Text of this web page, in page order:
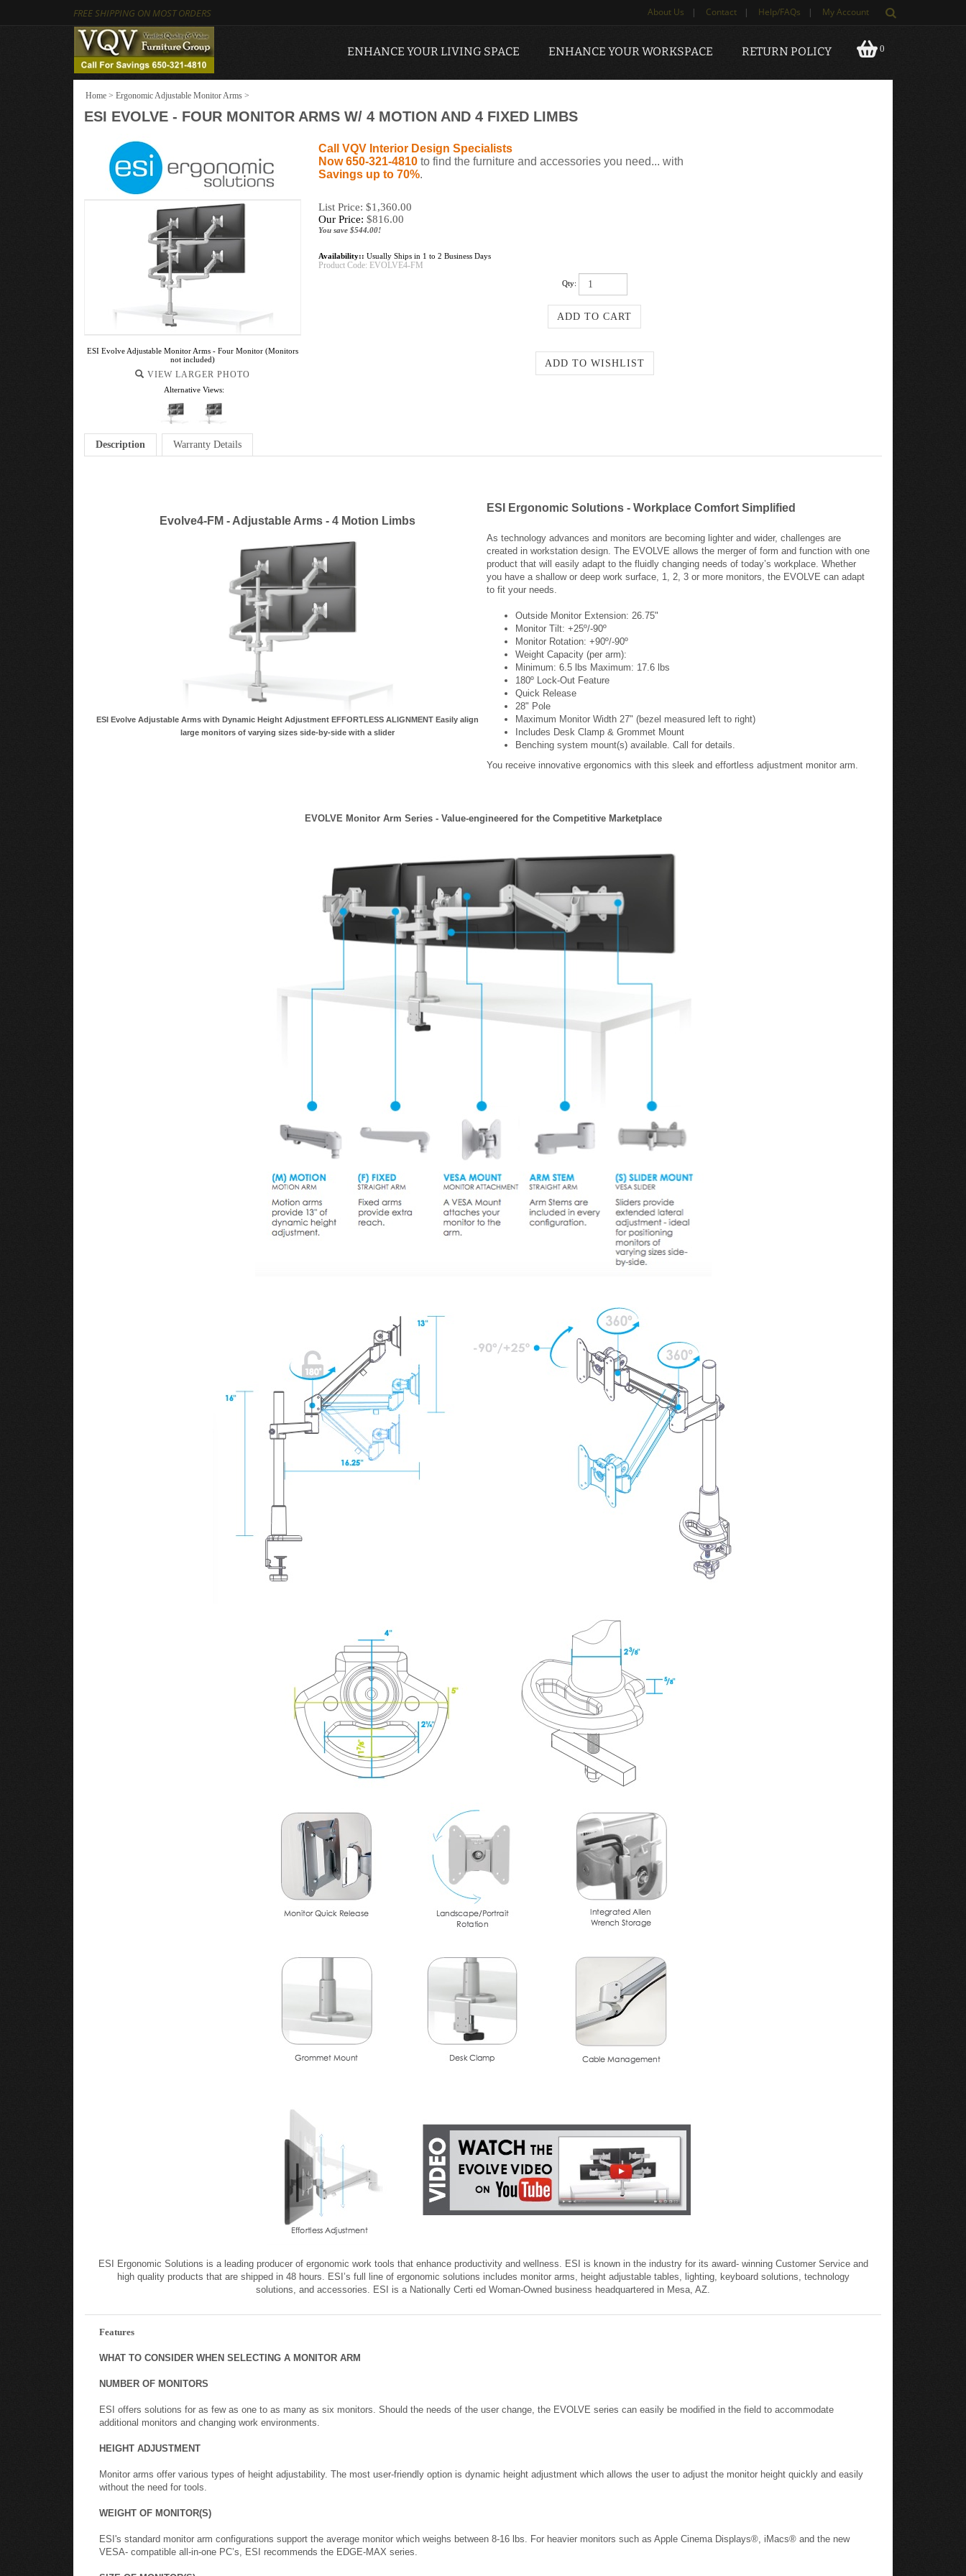
FREE SHIPPING ON MOST ORDERS About Us | Contact | Help/FAQs | My Account
0
ENHANCE YOUR LIVING SPACE ENHANCE YOUR WORKSPACE RETURN POLICY
Home > Ergonomic Adjustable Monitor Arms >
ESI EVOLVE - FOUR MONITOR ARMS W/ 4 MOTION AND 4 FIXED LIMBS
ESI Evolve Adjustable Monitor Arms - Four Monitor (Monitors
not included)
VIEW LARGER PHOTO
Alternative Views:
Call VQV Interior Design Specialists
Now 650-321-4810 to find the furniture and accessories you need... with
Savings up to 70%.
List Price: $1,360.00
Our Price: $816.00
You save $544.00!
Availability:: Usually Ships in 1 to 2 Business Days
Product Code: EVOLVE4-FM
Qty:
Description Warranty Details
Evolve4-FM - Adjustable Arms - 4 Motion Limbs
ESI Evolve Adjustable Arms with Dynamic Height Adjustment EFFORTLESS ALIGNMENT Easily align
large monitors of varying sizes side-by-side with a slider
ESI Ergonomic Solutions - Workplace Comfort Simplified
As technology advances and monitors are becoming lighter and wider, challenges are
created in workstation design. The EVOLVE allows the merger of form and function with one
product that will easily adapt to the fluidly changing needs of today’s workplace. Whether
you have a shallow or deep work surface, 1, 2, 3 or more monitors, the EVOLVE can adapt
to fit your needs.
Outside Monitor Extension: 26.75"
Monitor Tilt: +25º/-90º
Monitor Rotation: +90º/-90º
Weight Capacity (per arm):
Minimum: 6.5 lbs Maximum: 17.6 lbs
180º Lock-Out Feature
Quick Release
28" Pole
Maximum Monitor Width 27" (bezel measured left to right)
Includes Desk Clamp & Grommet Mount
Benching system mount(s) available. Call for details.
You receive innovative ergonomics with this sleek and effortless adjustment monitor arm.
EVOLVE Monitor Arm Series - Value-engineered for the Competitive Marketplace
ESI Ergonomic Solutions is a leading producer of ergonomic work tools that enhance productivity and wellness. ESI is known in the industry for its award- winning Customer Service and
high quality products that are shipped in 48 hours. ESI’s full line of ergonomic solutions includes monitor arms, height adjustable tables, lighting, keyboard solutions, technology
solutions, and accessories. ESI is a Nationally Certi ed Woman-Owned business headquartered in Mesa, AZ.
Features
WHAT TO CONSIDER WHEN SELECTING A MONITOR ARM
NUMBER OF MONITORS
ESI offers solutions for as few as one to as many as six monitors. Should the needs of the user change, the EVOLVE series can easily be modified in the field to accommodate
additional monitors and changing work environments.
HEIGHT ADJUSTMENT
Monitor arms offer various types of height adjustability. The most user-friendly option is dynamic height adjustment which allows the user to adjust the monitor height quickly and easily
without the need for tools.
WEIGHT OF MONITOR(S)
ESI's standard monitor arm configurations support the average monitor which weighs between 8-16 lbs. For heavier monitors such as Apple Cinema Displays®, iMacs® and the new
VESA- compatible all-in-one PC’s, ESI recommends the EDGE-MAX series.